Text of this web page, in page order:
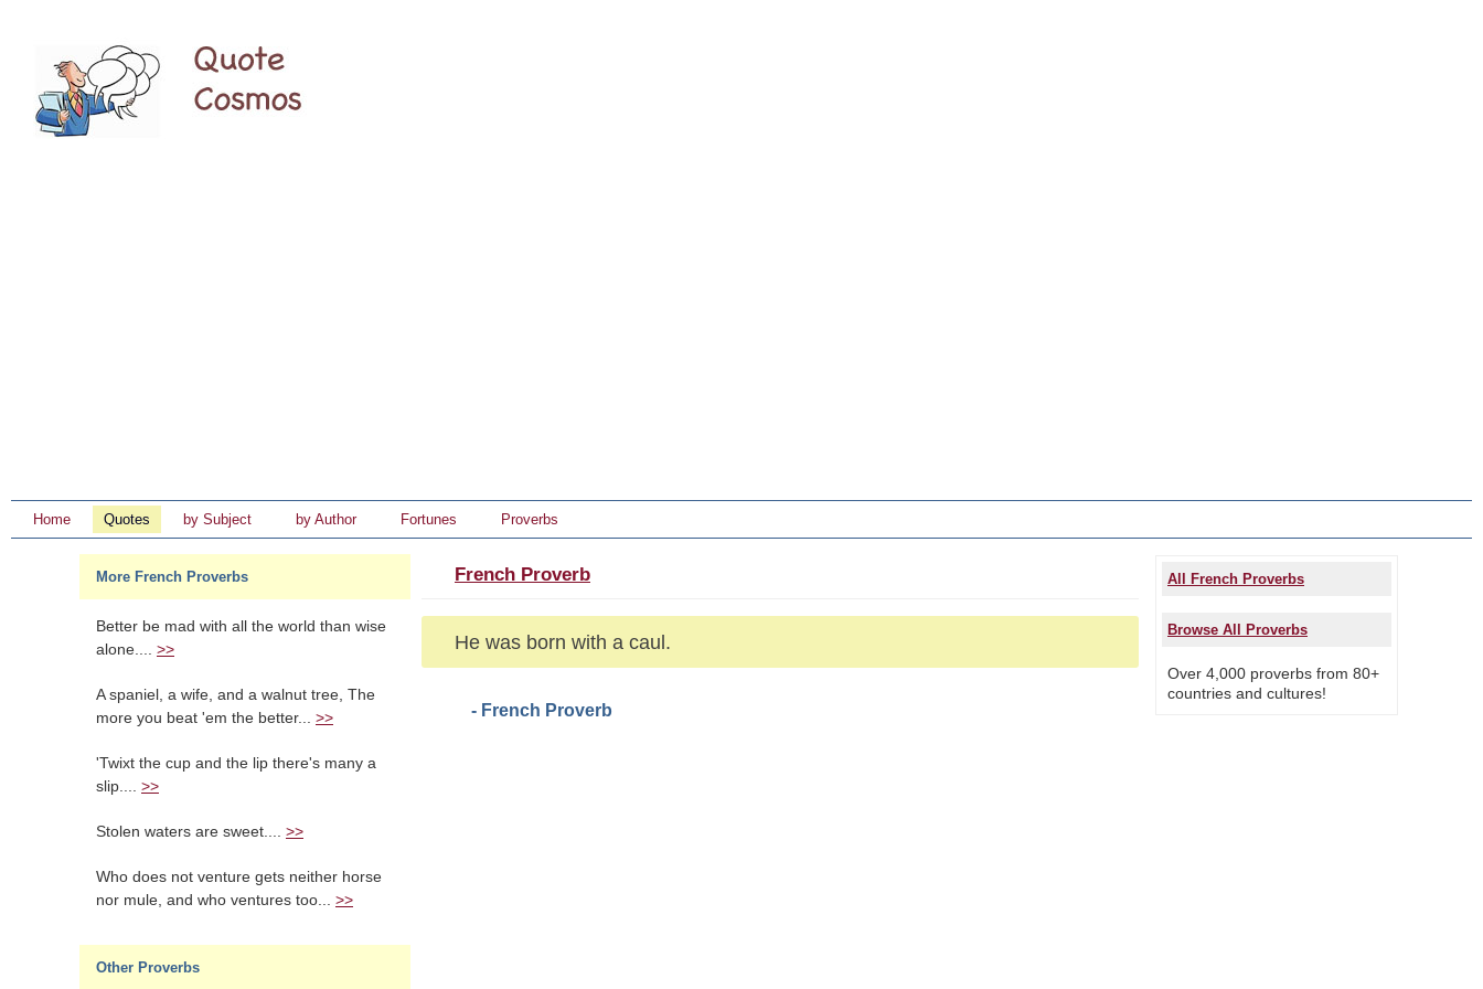
Home Quotes by Subject by Author Fortunes Proverbs
More French Proverbs
Better be mad with all the world than wise
alone.... >>
A spaniel, a wife, and a walnut tree, The
more you beat 'em the better... >>
'Twixt the cup and the lip there's many a
slip.... >>
Stolen waters are sweet.... >>
Who does not venture gets neither horse
nor mule, and who ventures too... >>
Other Proverbs
French Proverb
He was born with a caul.
- French Proverb
All French Proverbs
Browse All Proverbs
Over 4,000 proverbs from 80+
countries and cultures!